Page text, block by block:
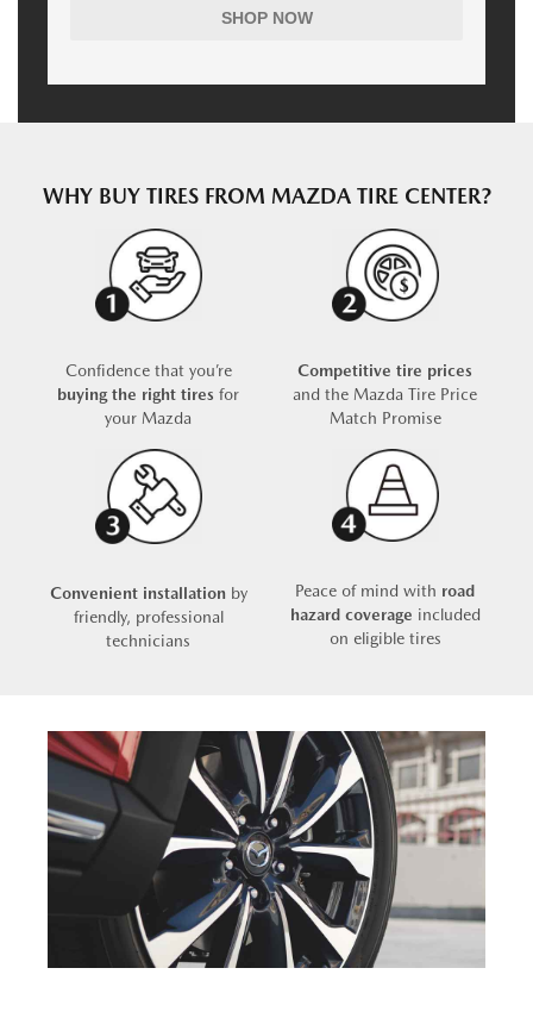
SHOP NOW
WHY BUY TIRES FROM MAZDA TIRE CENTER?
Confidence that you’re
buying the right tires for
your Mazda
Competitive tire prices
and the Mazda Tire Price
Match Promise
Convenient installation by
friendly, professional
technicians
Peace of mind with road
hazard coverage included
on eligible tires